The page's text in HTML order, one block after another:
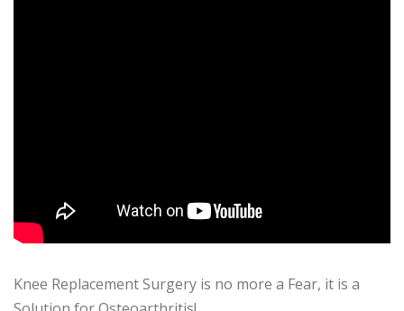
Knee Replacement Surgery is no more a Fear, it is a